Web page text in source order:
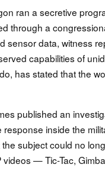
ran a secretive
through a
sensor data, witness
capabilities of
has stated that the
published an
response inside the
subject could no
— Tic-Tac,